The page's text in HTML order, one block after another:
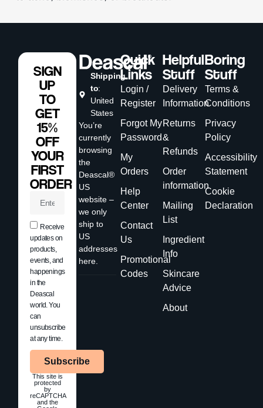
Shipping
to:
United
States
You’re
currently
browsing
the
Deascal®
US
website –
we only
ship to
US
addresses
here.
Quick
Links
Login /
Register
Forgot My
Password
My
Orders
Help
Center
Contact
Us
Promotional
Codes
Helpful
Stuff
Delivery
Information
Returns
&
Refunds
Order
information
Mailing
List
Ingredient
Info
Skincare
Advice
About
Boring
Stuff
Terms &
Conditions
Privacy
Policy
Accessibility
Statement
Cookie
Declaration
SIGN
UP
TO
GET
15%
OFF
YOUR
FIRST
ORDER
Receive
updates on
products,
events, and
happenings
in the
Deascal
world. You
can
unsubscribe
at any time.
Subscribe
This site is
protected
by
reCAPTCHA
and the